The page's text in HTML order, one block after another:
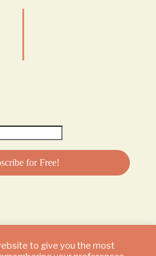
|
to give you the most